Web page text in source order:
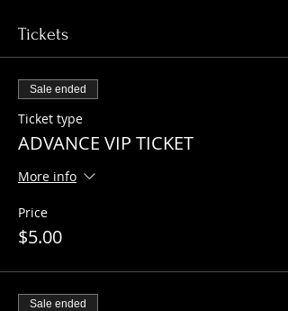
Tickets
Sale ended
Ticket type
ADVANCE VIP TICKET
More info
Price
$5.00
Sale ended